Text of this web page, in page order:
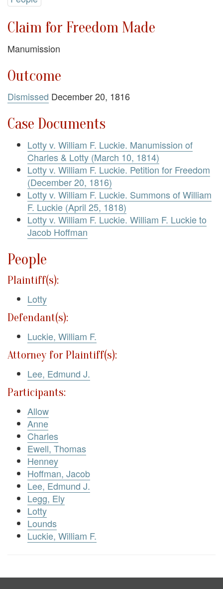
Claim for Freedom Made
Manumission
Outcome
Dismissed December 20, 1816
Case Documents
Lotty v. William F. Luckie. Manumission of
Charles & Lotty (March 10, 1814)
Lotty v. William F. Luckie. Petition for Freedom
(December 20, 1816)
Lotty v. William F. Luckie. Summons of William
F. Luckie (April 25, 1818)
Lotty v. William F. Luckie. William F. Luckie to
Jacob Hoffman
People
Plaintiff(s):
Lotty
Defendant(s):
Luckie, William F.
Attorney for Plaintiff(s):
Lee, Edmund J.
Participants:
Allow
Anne
Charles
Ewell, Thomas
Henney
Hoffman, Jacob
Lee, Edmund J.
Legg, Ely
Lotty
Lounds
Luckie, William F.